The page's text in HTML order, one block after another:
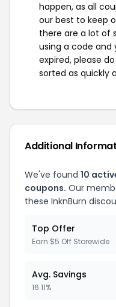
happen, as all
our best to keep
there are a lot of
using a code
expired, please
sorted as quickly
Additional
We've found 10
coupons. Our
these InknBurn
Top Offer
Earn $5 Off Storewide
Avg. Savings
16.11%